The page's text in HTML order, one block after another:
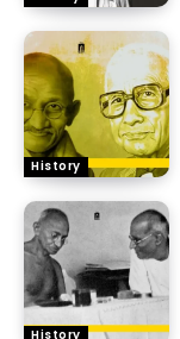
History
History